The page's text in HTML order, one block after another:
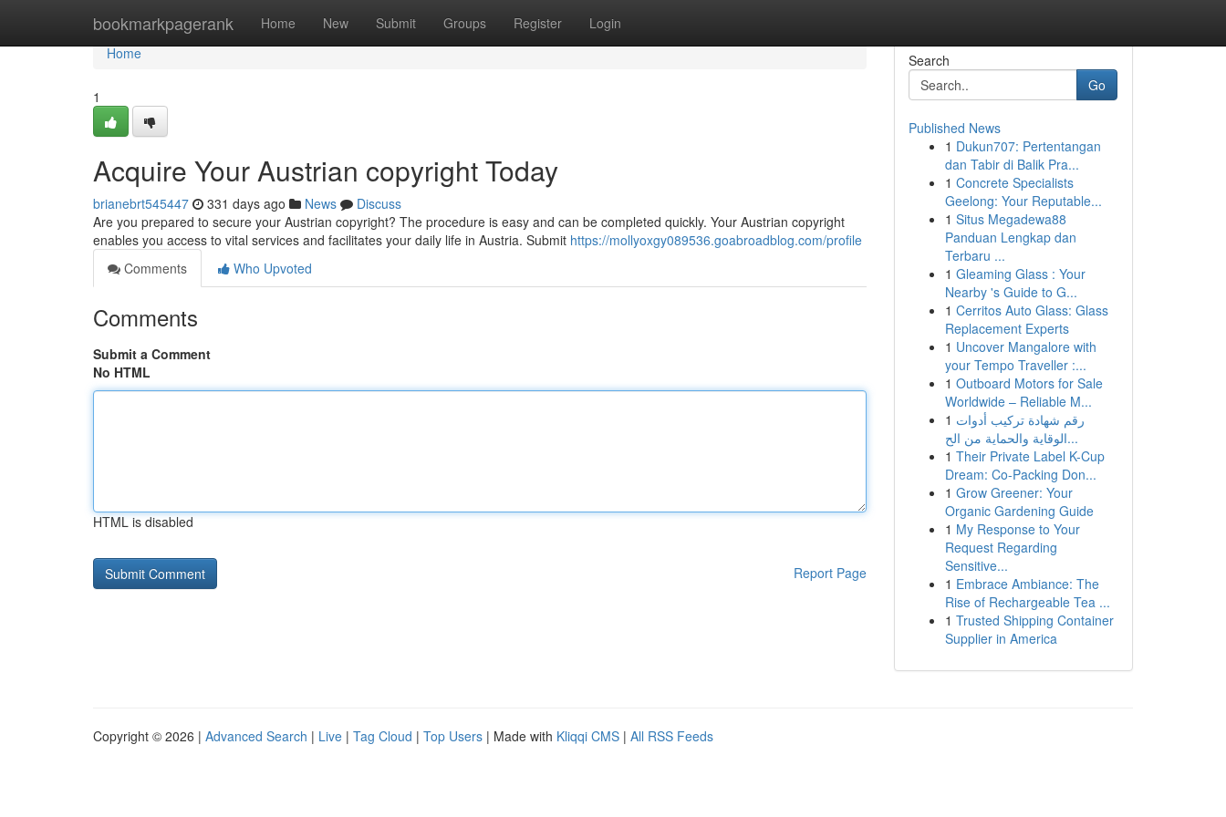
bookmarkpagerank Home New Submit Groups Register Login
Home
Home
1
Acquire Your Austrian copyright Today
brianebrt545447 331 days ago News
Discuss
Are you prepared to secure your Austrian copyright? The procedure is easy and can be completed quickly. Your Austrian copyright
enables you access to vital services and facilitates your daily life in Austria. Submit https://mollyoxgy089536.goabroadblog.com/profile
Comments
Who Upvoted
Comments
Submit a Comment
No HTML
HTML is disabled
Report Page
Search
Go
Published News
1 Dukun707: Pertentangan
dan Tabir di Balik Pra...
1 Concrete Specialists
Geelong: Your Reputable...
1 Situs Megadewa88
Panduan Lengkap dan
Terbaru ...
1 Gleaming Glass : Your
Nearby 's Guide to G...
1 Cerritos Auto Glass: Glass
Replacement Experts
1 Uncover Mangalore with
your Tempo Traveller :...
1 Outboard Motors for Sale
Worldwide – Reliable M...
1 رقم شهادة تركيب أدوات
الوقاية والحماية من الح...
1 Their Private Label K-Cup
Dream: Co-Packing Don...
1 Grow Greener: Your
Organic Gardening Guide
1 My Response to Your
Request Regarding
Sensitive...
1 Embrace Ambiance: The
Rise of Rechargeable Tea ...
1 Trusted Shipping Container
Supplier in America
Copyright © 2026 | Advanced Search | Live | Tag Cloud | Top Users | Made with Kliqqi CMS | All RSS Feeds